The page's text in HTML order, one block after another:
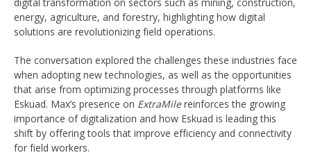
energy, agriculture, and forestry, highlighting how digital
solutions are revolutionizing field operations.
The conversation explored the challenges these industries face
when adopting new technologies, as well as the opportunities
that arise from optimizing processes through platforms like
Eskuad. Max’s presence on ExtraMilereinforces the growing
importance of digitalization and how Eskuad is leading this
shift by offering tools that improve efficiency and connectivity
for field workers.